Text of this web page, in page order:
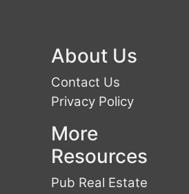
About Us
Contact Us
Privacy Policy
More
Resources
Pub Real Estate